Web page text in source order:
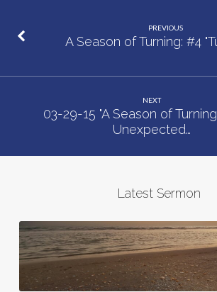
PREVIOUS
A Season of Turning: #4
NEXT
03-29-15 "A Season of
Unexpected…
Latest Sermon